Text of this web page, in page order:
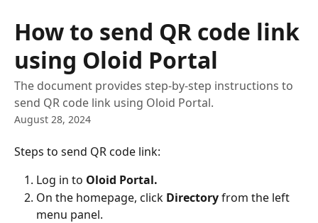
How to send QR code link
using Oloid Portal
The document provides step-by-step instructions to
send QR code link using Oloid Portal.
August 28, 2024
Steps to send QR code link:
Log in to Oloid Portal.
On the homepage, click Directory from the left
menu panel.